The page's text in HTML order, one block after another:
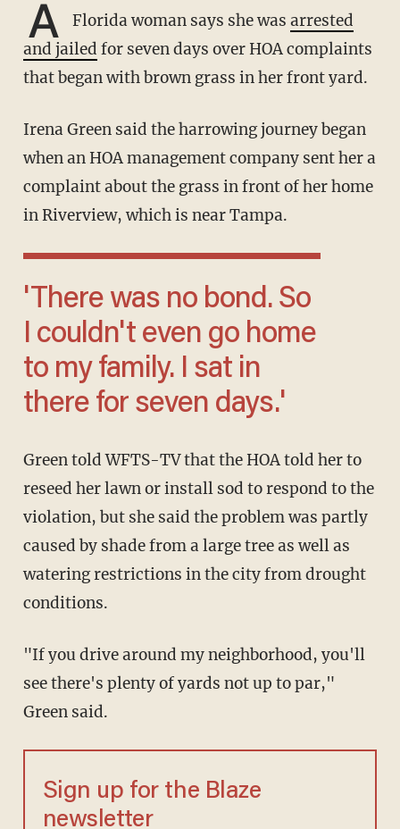
A Florida woman says she was arrested
and jailed for seven days over HOA complaints
that began with brown grass in her front yard.
Irena Green said the harrowing journey began
when an HOA management company sent her a
complaint about the grass in front of her home
in Riverview, which is near Tampa.
'There was no bond. So
I couldn't even go home
to my family. I sat in
there for seven days.'
Green told WFTS-TV that the HOA told her to
reseed her lawn or install sod to respond to the
violation, but she said the problem was partly
caused by shade from a large tree as well as
watering restrictions in the city from drought
conditions.
"If you drive around my neighborhood, you'll
see there's plenty of yards not up to par,"
Green said.
Sign up for the Blaze
newsletter